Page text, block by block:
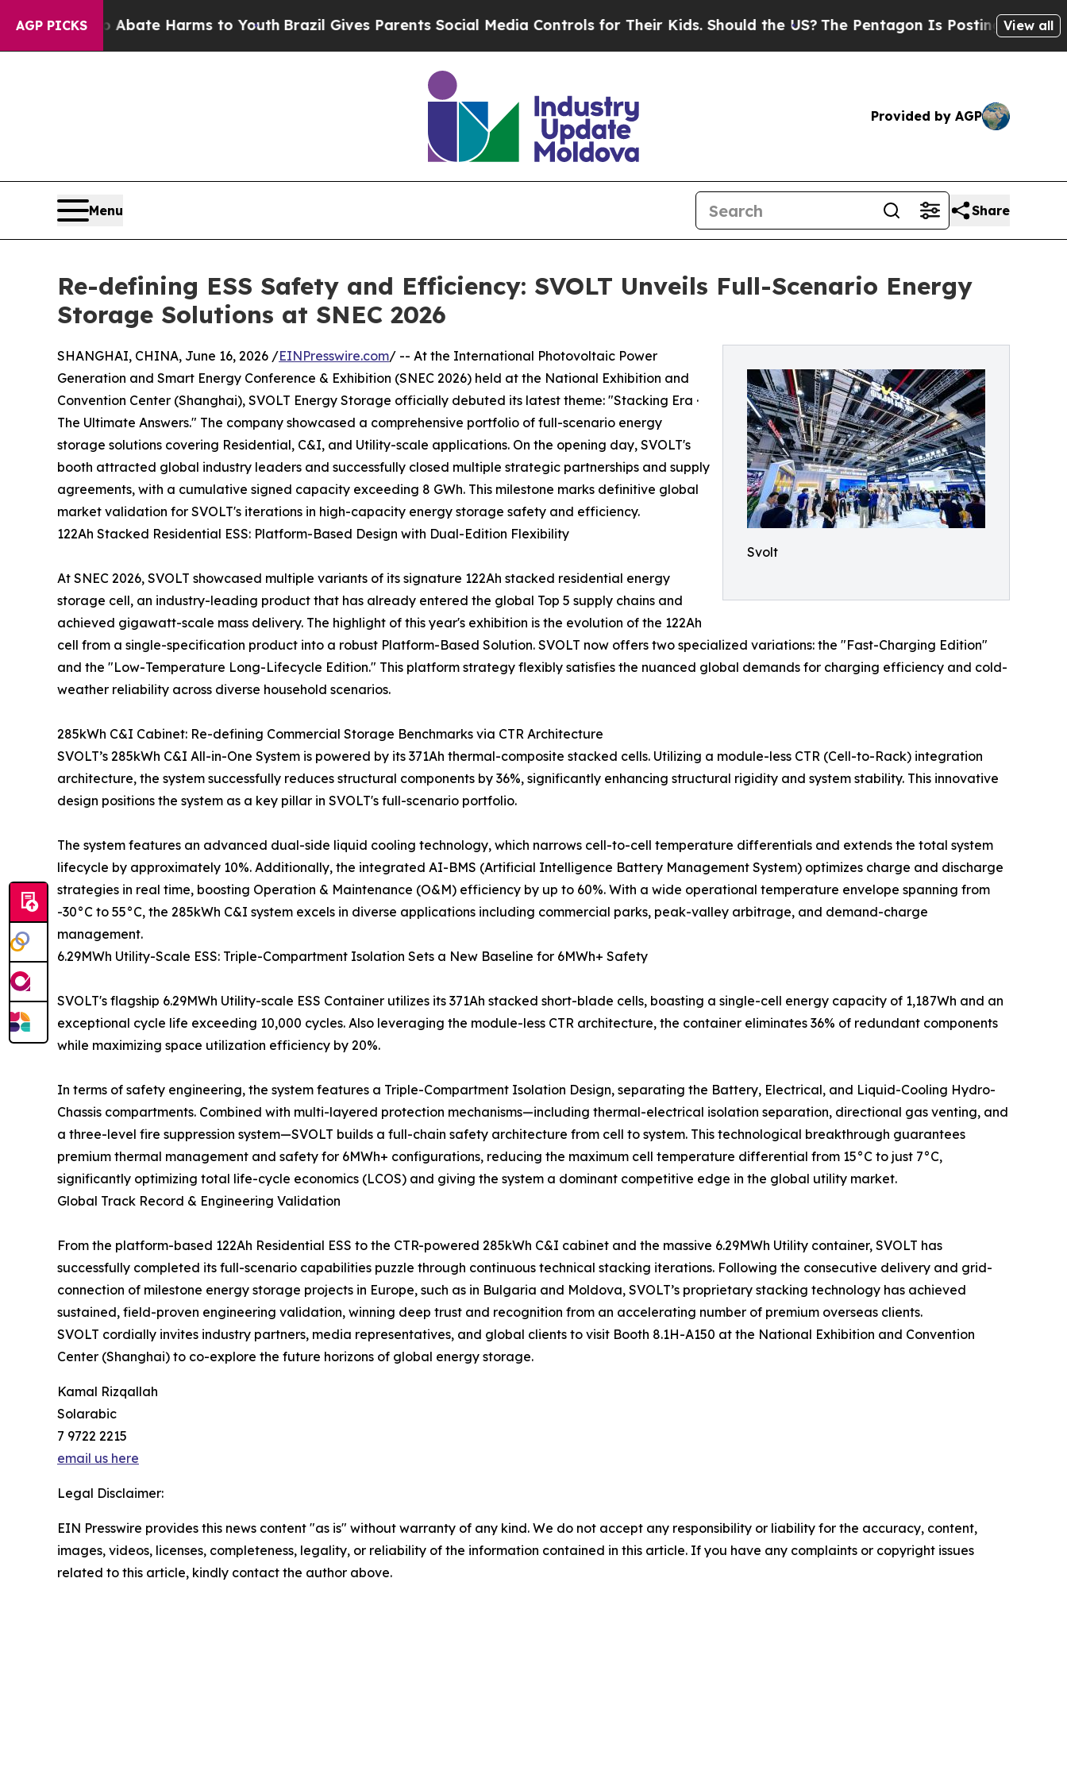
AGP PICKS
to Abate Harms to YouthBrazil Gives Parents Social Media Controls for Their Kids. Should the US? The Pentagon Is Posting Cryptic Biblical
View all
Provided by AGP
Menu Share
Re-defining ESS Safety and Efficiency: SVOLT Unveils Full-Scenario Energy
Storage Solutions at SNEC 2026
Svolt
SHANGHAI, CHINA, June 16, 2026 /EINPresswire.com/ -- At the International Photovoltaic Power
Generation and Smart Energy Conference & Exhibition (SNEC 2026) held at the National Exhibition and
Convention Center (Shanghai), SVOLT Energy Storage officially debuted its latest theme: "Stacking Era ·
The Ultimate Answers." The company showcased a comprehensive portfolio of full-scenario energy
storage solutions covering Residential, C&I, and Utility-scale applications. On the opening day, SVOLT's
booth attracted global industry leaders and successfully closed multiple strategic partnerships and supply
agreements, with a cumulative signed capacity exceeding 8 GWh. This milestone marks definitive global
market validation for SVOLT's iterations in high-capacity energy storage safety and efficiency.
122Ah Stacked Residential ESS: Platform-Based Design with Dual-Edition Flexibility
At SNEC 2026, SVOLT showcased multiple variants of its signature 122Ah stacked residential energy
storage cell, an industry-leading product that has already entered the global Top 5 supply chains and
achieved gigawatt-scale mass delivery. The highlight of this year's exhibition is the evolution of the 122Ah
cell from a single-specification product into a robust Platform-Based Solution. SVOLT now offers two specialized variations: the "Fast-Charging Edition"
and the "Low-Temperature Long-Lifecycle Edition." This platform strategy flexibly satisfies the nuanced global demands for charging efficiency and cold-
weather reliability across diverse household scenarios.
285kWh C&I Cabinet: Re-defining Commercial Storage Benchmarks via CTR Architecture
SVOLT’s 285kWh C&I All-in-One System is powered by its 371Ah thermal-composite stacked cells. Utilizing a module-less CTR (Cell-to-Rack) integration
architecture, the system successfully reduces structural components by 36%, significantly enhancing structural rigidity and system stability. This innovative
design positions the system as a key pillar in SVOLT's full-scenario portfolio.
The system features an advanced dual-side liquid cooling technology, which narrows cell-to-cell temperature differentials and extends the total system
lifecycle by approximately 10%. Additionally, the integrated AI-BMS (Artificial Intelligence Battery Management System) optimizes charge and discharge
strategies in real time, boosting Operation & Maintenance (O&M) efficiency by up to 60%. With a wide operational temperature envelope spanning from
-30°C to 55°C, the 285kWh C&I system excels in diverse applications including commercial parks, peak-valley arbitrage, and demand-charge
management.
6.29MWh Utility-Scale ESS: Triple-Compartment Isolation Sets a New Baseline for 6MWh+ Safety
SVOLT's flagship 6.29MWh Utility-scale ESS Container utilizes its 371Ah stacked short-blade cells, boasting a single-cell energy capacity of 1,187Wh and an
exceptional cycle life exceeding 10,000 cycles. Also leveraging the module-less CTR architecture, the container eliminates 36% of redundant components
while maximizing space utilization efficiency by 20%.
In terms of safety engineering, the system features a Triple-Compartment Isolation Design, separating the Battery, Electrical, and Liquid-Cooling Hydro-
Chassis compartments. Combined with multi-layered protection mechanisms—including thermal-electrical isolation separation, directional gas venting, and
a three-level fire suppression system—SVOLT builds a full-chain safety architecture from cell to system. This technological breakthrough guarantees
premium thermal management and safety for 6MWh+ configurations, reducing the maximum cell temperature differential from 15°C to just 7°C,
significantly optimizing total life-cycle economics (LCOS) and giving the system a dominant competitive edge in the global utility market.
Global Track Record & Engineering Validation
From the platform-based 122Ah Residential ESS to the CTR-powered 285kWh C&I cabinet and the massive 6.29MWh Utility container, SVOLT has
successfully completed its full-scenario capabilities puzzle through continuous technical stacking iterations. Following the consecutive delivery and grid-
connection of milestone energy storage projects in Europe, such as in Bulgaria and Moldova, SVOLT’s proprietary stacking technology has achieved
sustained, field-proven engineering validation, winning deep trust and recognition from an accelerating number of premium overseas clients.
SVOLT cordially invites industry partners, media representatives, and global clients to visit Booth 8.1H-A150 at the National Exhibition and Convention
Center (Shanghai) to co-explore the future horizons of global energy storage.
Kamal Rizqallah
Solarabic
7 9722 2215
email us here
Legal Disclaimer:
EIN Presswire provides this news content "as is" without warranty of any kind. We do not accept any responsibility or liability for the accuracy, content,
images, videos, licenses, completeness, legality, or reliability of the information contained in this article. If you have any complaints or copyright issues
related to this article, kindly contact the author above.